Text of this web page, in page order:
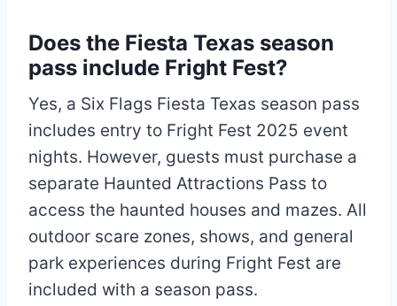
Does the Fiesta Texas season
pass include Fright Fest?
Yes, a Six Flags Fiesta Texas season pass
includes entry to Fright Fest 2025 event
nights. However, guests must purchase a
separate Haunted Attractions Pass to
access the haunted houses and mazes. All
outdoor scare zones, shows, and general
park experiences during Fright Fest are
included with a season pass.